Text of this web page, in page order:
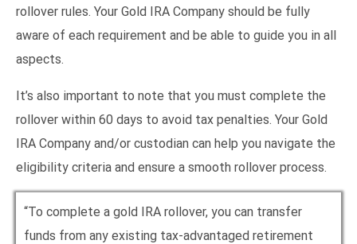
rollover rules. Your Gold IRA Company should be fully
aware of each requirement and be able to guide you in all
aspects.
It’s also important to note that you must complete the
rollover within 60 days to avoid tax penalties. Your Gold
IRA Company and/or custodian can help you navigate the
eligibility criteria and ensure a smooth rollover process.
“To complete a gold IRA rollover, you can transfer
funds from any existing tax-advantaged retirement